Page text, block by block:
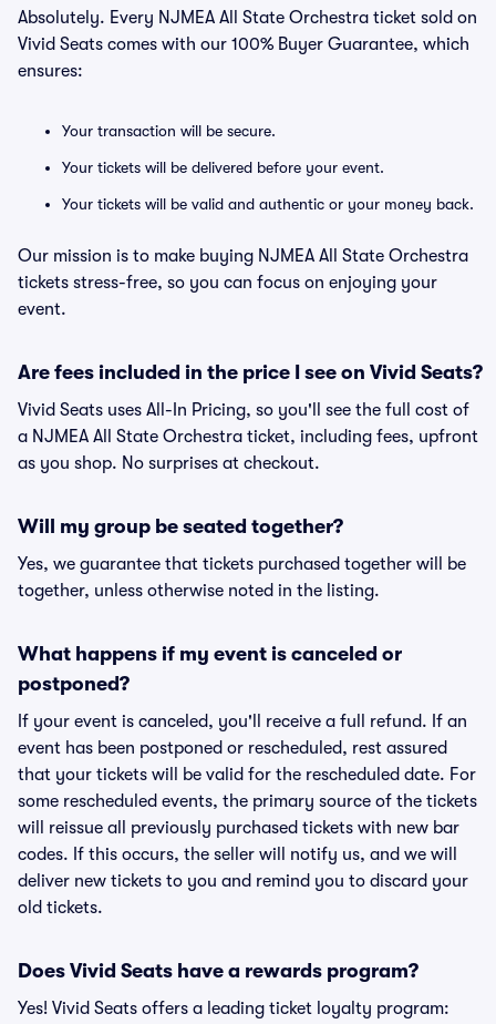
Absolutely. Every NJMEA All State Orchestra ticket sold on
Vivid Seats comes with our 100% Buyer Guarantee, which
ensures:
Your transaction will be secure.
Your tickets will be delivered before your event.
Your tickets will be valid and authentic or your money back.
Our mission is to make buying NJMEA All State Orchestra
tickets stress-free, so you can focus on enjoying your
event.
Are fees included in the price I see on Vivid Seats?
Vivid Seats uses All-In Pricing, so you'll see the full cost of
a NJMEA All State Orchestra ticket, including fees, upfront
as you shop. No surprises at checkout.
Will my group be seated together?
Yes, we guarantee that tickets purchased together will be
together, unless otherwise noted in the listing.
What happens if my event is canceled or
postponed?
If your event is canceled, you'll receive a full refund. If an
event has been postponed or rescheduled, rest assured
that your tickets will be valid for the rescheduled date. For
some rescheduled events, the primary source of the tickets
will reissue all previously purchased tickets with new bar
codes. If this occurs, the seller will notify us, and we will
deliver new tickets to you and remind you to discard your
old tickets.
Does Vivid Seats have a rewards program?
Yes! Vivid Seats offers a leading ticket loyalty program: